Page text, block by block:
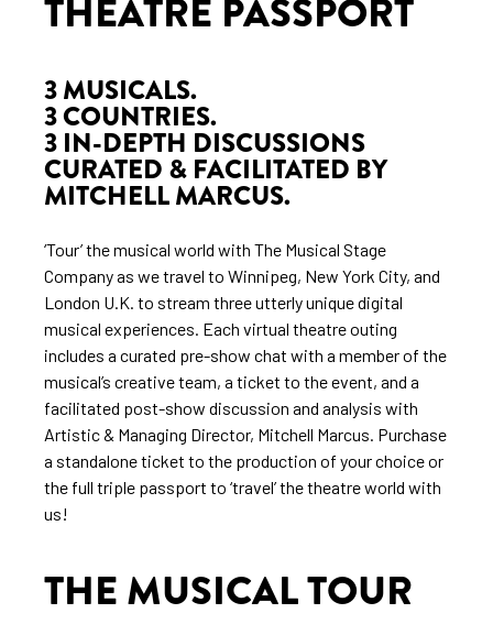
THEATRE PASSPORT
3 MUSICALS.
3 COUNTRIES.
3 IN-DEPTH DISCUSSIONS
CURATED & FACILITATED BY
MITCHELL MARCUS.
‘Tour’ the musical world with The Musical Stage
Company as we travel to Winnipeg, New York City, and
London U.K. to stream three utterly unique digital
musical experiences. Each virtual theatre outing
includes a curated pre-show chat with a member of the
musical’s creative team, a ticket to the event, and a
facilitated post-show discussion and analysis with
Artistic & Managing Director, Mitchell Marcus. Purchase
a standalone ticket to the production of your choice or
the full triple passport to ‘travel’ the theatre world with
us!
THE MUSICAL TOUR